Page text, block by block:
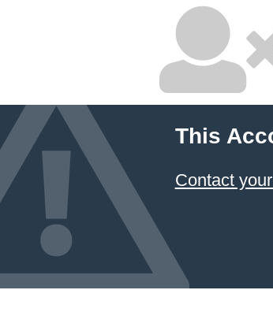
This
Contact